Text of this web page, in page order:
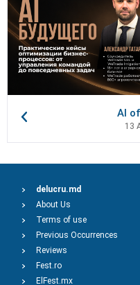
AI
13
delucru.md
About Us
Terms of use
Previous Occurrences
Reviews
Fest.ro
ElFest.mx